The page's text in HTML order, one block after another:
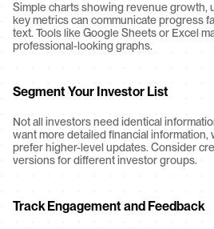
Simple charts showing revenue growth,
key metrics can communicate progress
text. Tools like Google Sheets or Excel
professional-looking graphs.
Segment Your Investor List
Not all investors need identical
want more detailed financial
prefer higher-level updates. Consider
versions for different investor groups.
Track Engagement and Feedback